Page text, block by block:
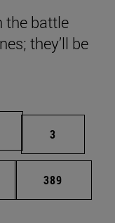
the battle
they’ll be
Page
3
pages
Page
389